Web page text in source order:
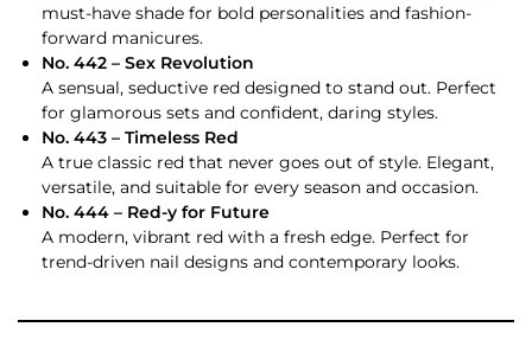
must-have shade for bold personalities and fashion-
forward manicures.
No. 442 – Sex Revolution
A sensual, seductive red designed to stand out. Perfect
for glamorous sets and confident, daring styles.
No. 443 – Timeless Red
A true classic red that never goes out of style. Elegant,
versatile, and suitable for every season and occasion.
No. 444 – Red-y for Future
A modern, vibrant red with a fresh edge. Perfect for
trend-driven nail designs and contemporary looks.